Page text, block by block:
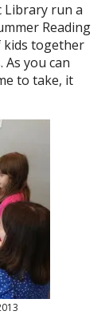
Library run a
Reading
kids together
you can
to take, it